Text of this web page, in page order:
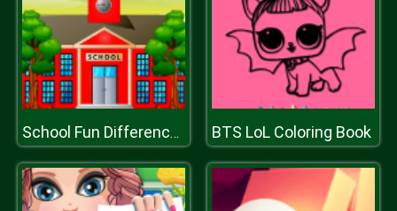
School Fun Differences BTS LoL Coloring Book